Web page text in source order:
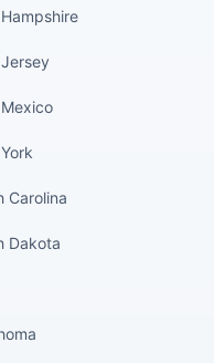
Carolina
Dakota